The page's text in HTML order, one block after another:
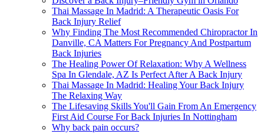
Thai Massage In Madrid: A Therapeutic Oasis For
Back Injury Relief
Why Finding The Most Recommended Chiropractor In
Danville, CA Matters For Pregnancy And Postpartum
Back Injuries
The Healing Power Of Relaxation: Why A Wellness
Spa In Glendale, AZ Is Perfect After A Back Injury
Thai Massage In Madrid: Healing Your Back Injury
The Relaxing Way
The Lifesaving Skills You'll Gain From An Emergency
First Aid Course For Back Injuries In Nottingham
Why back pain occurs?